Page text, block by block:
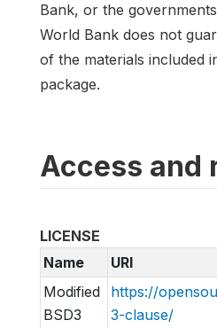
Bank, or the
World Bank does not
of the materials included
package.
Access and
LICENSE
Name
URI
Modified
BSD3
https://
3-clause/